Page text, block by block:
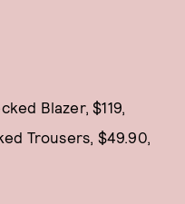
Blazer, $119,
Trousers, $49.90,